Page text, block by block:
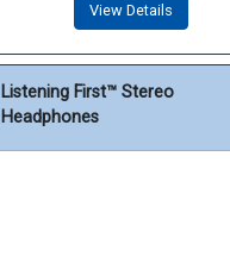
View Details
Listening First™ Stereo
Headphones